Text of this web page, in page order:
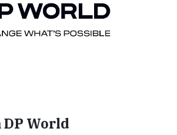
World